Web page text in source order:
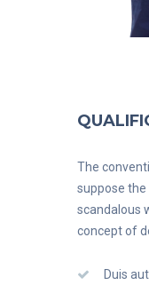
The
suppose the
scandalous
concept of
Duis